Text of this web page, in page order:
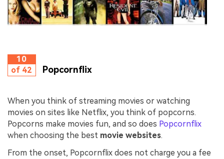
10
of 42
Popcornflix
When you think of streaming movies or watching
movies on sites like Netflix, you think of popcorns.
Popcorns make movies fun, and so does Popcornflix
when choosing the best movie websites.
From the onset, Popcornflix does not charge you a fee